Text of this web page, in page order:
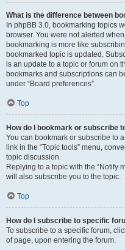
What is the difference between
In phpBB 3.0, bookmarking topics
browser. You were not alerted
bookmarking is more like
bookmarked topic is updated.
is an update to a topic or forum on
bookmarks and subscriptions can
under “Board preferences”.
Top
How do I bookmark or subscribe
You can bookmark or subscribe to
link in the “Topic tools” menu,
topic discussion.
Replying to a topic with the “Notify
will also subscribe you to the topic.
Top
How do I subscribe to specific
To subscribe to a specific forum,
of page, upon entering the forum.